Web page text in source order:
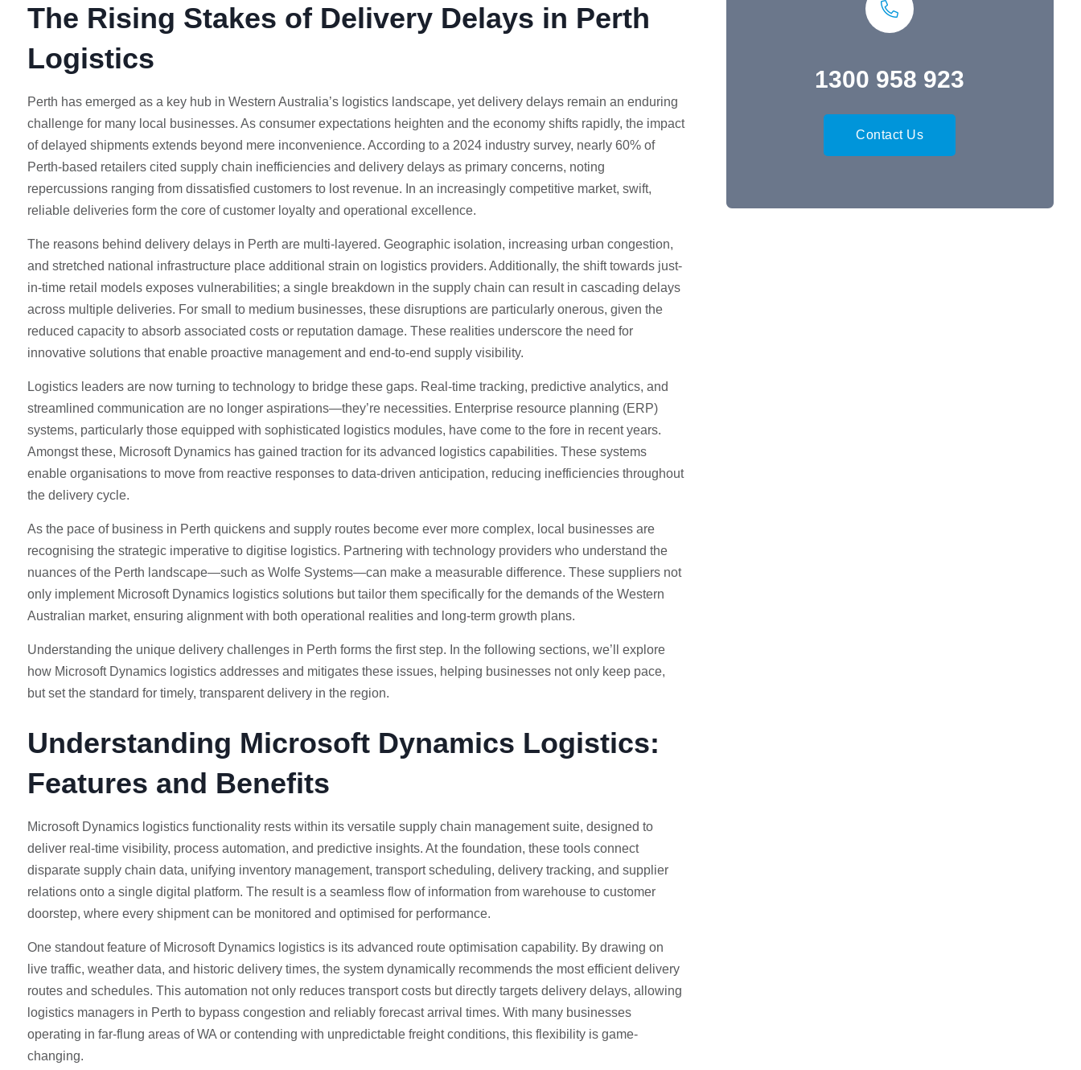
The Rising Stakes of Delivery Delays in Perth
Logistics
Perth has emerged as a key hub in Western Australia’s logistics landscape, yet delivery delays remain an enduring
challenge for many local businesses. As consumer expectations heighten and the economy shifts rapidly, the impact
of delayed shipments extends beyond mere inconvenience. According to a 2024 industry survey, nearly 60% of
Perth-based retailers cited supply chain inefficiencies and delivery delays as primary concerns, noting
repercussions ranging from dissatisfied customers to lost revenue. In an increasingly competitive market, swift,
reliable deliveries form the core of customer loyalty and operational excellence.
The reasons behind delivery delays in Perth are multi-layered. Geographic isolation, increasing urban congestion,
and stretched national infrastructure place additional strain on logistics providers. Additionally, the shift towards just-
in-time retail models exposes vulnerabilities; a single breakdown in the supply chain can result in cascading delays
across multiple deliveries. For small to medium businesses, these disruptions are particularly onerous, given the
reduced capacity to absorb associated costs or reputation damage. These realities underscore the need for
innovative solutions that enable proactive management and end-to-end supply visibility.
Logistics leaders are now turning to technology to bridge these gaps. Real-time tracking, predictive analytics, and
streamlined communication are no longer aspirations—they’re necessities. Enterprise resource planning (ERP)
systems, particularly those equipped with sophisticated logistics modules, have come to the fore in recent years.
Amongst these, Microsoft Dynamics has gained traction for its advanced logistics capabilities. These systems
enable organisations to move from reactive responses to data-driven anticipation, reducing inefficiencies throughout
the delivery cycle.
As the pace of business in Perth quickens and supply routes become ever more complex, local businesses are
recognising the strategic imperative to digitise logistics. Partnering with technology providers who understand the
nuances of the Perth landscape—such as Wolfe Systems—can make a measurable difference. These suppliers not
only implement Microsoft Dynamics logistics solutions but tailor them specifically for the demands of the Western
Australian market, ensuring alignment with both operational realities and long-term growth plans.
Understanding the unique delivery challenges in Perth forms the first step. In the following sections, we’ll explore
how Microsoft Dynamics logistics addresses and mitigates these issues, helping businesses not only keep pace,
but set the standard for timely, transparent delivery in the region.
Understanding Microsoft Dynamics Logistics:
Features and Benefits
Microsoft Dynamics logistics functionality rests within its versatile supply chain management suite, designed to
deliver real-time visibility, process automation, and predictive insights. At the foundation, these tools connect
disparate supply chain data, unifying inventory management, transport scheduling, delivery tracking, and supplier
relations onto a single digital platform. The result is a seamless flow of information from warehouse to customer
doorstep, where every shipment can be monitored and optimised for performance.
One standout feature of Microsoft Dynamics logistics is its advanced route optimisation capability. By drawing on
live traffic, weather data, and historic delivery times, the system dynamically recommends the most efficient delivery
routes and schedules. This automation not only reduces transport costs but directly targets delivery delays, allowing
logistics managers in Perth to bypass congestion and reliably forecast arrival times. With many businesses
operating in far-flung areas of WA or contending with unpredictable freight conditions, this flexibility is game-
changing.
1300 958 923
Contact Us